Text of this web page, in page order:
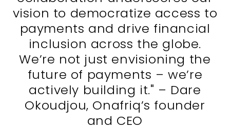
vision to democratize access to
payments and drive financial
inclusion across the globe.
We’re not just envisioning the
future of payments – we’re
actively building it." – Dare
Okoudjou, Onafriq’s founder
and CEO